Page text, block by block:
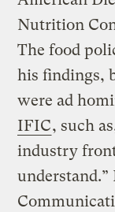
Nutrition
The food
his findings,
were ad
IFIC, such
industry
understand.”